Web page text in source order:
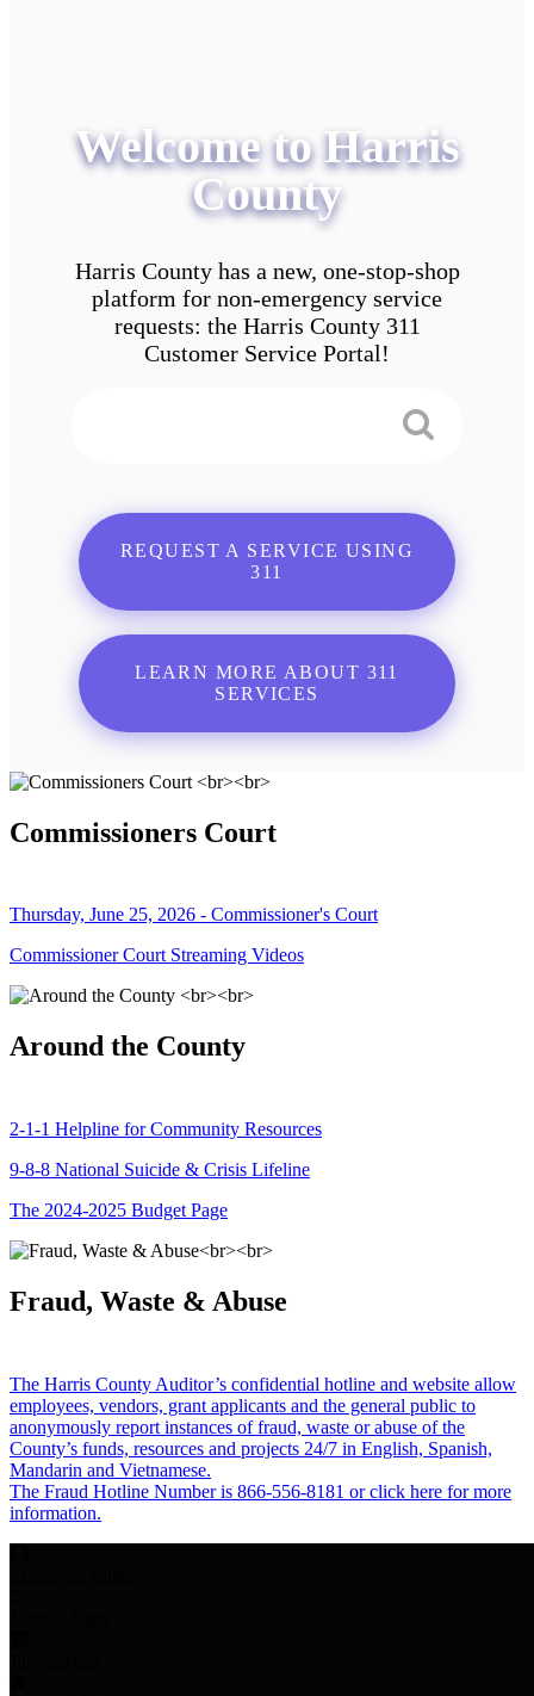
Welcome to Harris
County
Harris County has a new, one-stop-shop
platform for non-emergency service
requests: the Harris County 311
Customer Service Portal!
REQUEST A SERVICE USING
311
LEARN MORE ABOUT 311
SERVICES
Commissioners Court
Thursday, June 25, 2026 - Commissioner's Court
Commissioner Court Streaming Videos
Around the County
2-1-1 Helpline for Community Resources
9-8-8 National Suicide & Crisis Lifeline
The 2024-2025 Budget Page
Fraud, Waste & Abuse
The Harris County Auditor’s confidential hotline and website allow
employees, vendors, grant applicants and the general public to
anonymously report instances of fraud, waste or abuse of the
County’s funds, resources and projects 24/7 in English, Spanish,
Mandarin and Vietnamese.
The Fraud Hotline Number is 866-556-8181 or click here for more
information.